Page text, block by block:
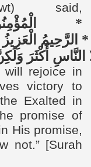
said,
*
الْعَزِيزُ الرَّحِيمُ *
أَكْثَرَ النَّاسِ
will rejoice in
victory to
Exalted in
promise of
His promise,
not.” [Surah